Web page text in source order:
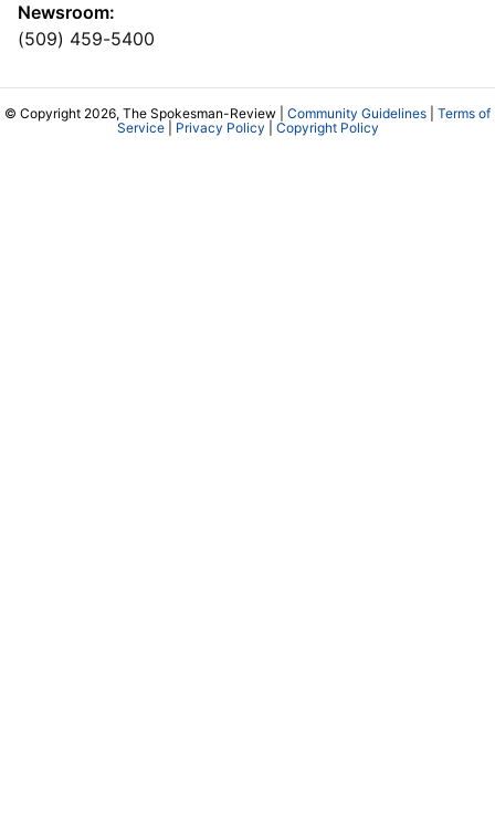
Newsroom:
(509) 459-5400
© Copyright 2026, The Spokesman-Review | Community Guidelines
Terms of
Service| Privacy Policy Copyright Policy